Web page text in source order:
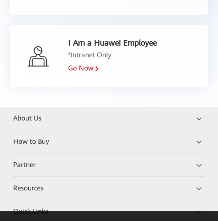
I Am a Huawei Employee
*Intranet Only
Go Now
About Us
How to Buy
Partner
Resources
Quick Links